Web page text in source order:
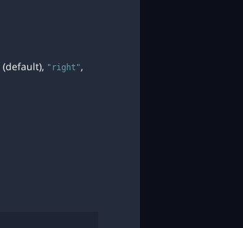
(default), "right",